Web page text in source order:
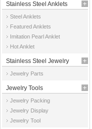
Stainless Steel Anklets
Steel Anklets
Featured Anklets
Imitation Pearl Anklet
Hot Anklet
Stainless Steel Jewelry
Parts
Jewelry Parts
Jewelry Tools
Jewelry Packing
Jewelry Display
Jewelry Tool